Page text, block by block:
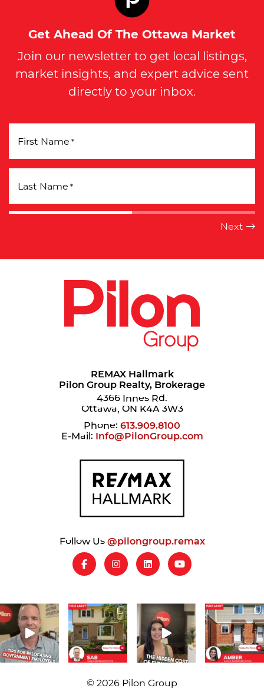
Get Ahead Of The Ottawa Market
Join our newsletter to get local listings,
market insights, and expert advice sent
directly to your inbox.
First Name *
Last Name *
REMAX Hallmark
Pilon Group Realty, Brokerage
4366 Innes Rd.
Ottawa, ON K4A 3W3
Phone: 613.909.8100
E-Mail: Info@PilonGroup.com
Follow Us@pilongroup.remax
© 2026 Pilon Group